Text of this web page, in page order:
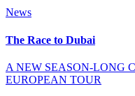
News
The Race to Dubai
A NEW SEASON-LONG
EUROPEAN TOUR